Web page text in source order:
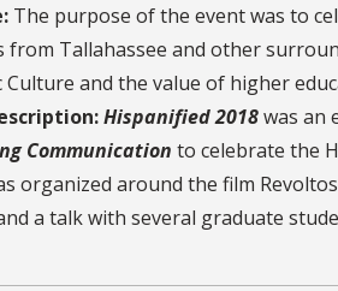
The purpose of the event was to
from Tallahassee and other
Culture and the value of higher
Hispanified 2018was an
Communication to celebrate the
organized around the film
a talk with several graduate